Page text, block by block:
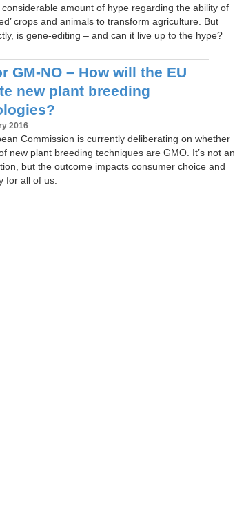
amount of hype regarding the ability of
crops and animals to transform agriculture. But
is gene-editing – and can it live up to the hype?
GM-NO – How will the EU
new plant breeding
2016
Commission is currently deliberating on whether
new plant breeding techniques are GMO. It’s not an
but the outcome impacts consumer choice and
for all of us.